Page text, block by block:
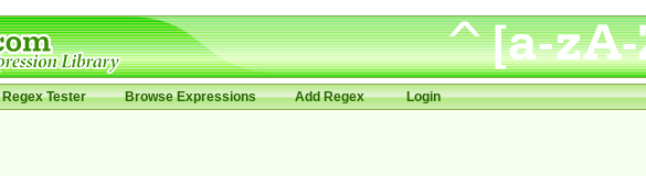
Regex Tester Browse Expressions Add Regex Login